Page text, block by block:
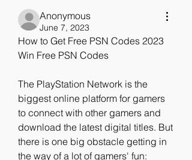
Anonymous
June 7, 2023
How to Get Free PSN Codes 2023
Win Free PSN Codes
The PlayStation Network is the
biggest online platform for gamers
to connect with other gamers and
download the latest digital titles. But
there is one big obstacle getting in
the way of a lot of gamers' fun: